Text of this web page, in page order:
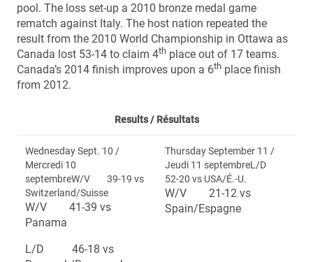
pool. The loss set-up a 2010 bronze medal game
rematch against Italy. The host nation repeated the
result from the 2010 World Championship in Ottawa as
Canada lost 53-14 to claim 4th place out of 17 teams.
Canada’s 2014 finish improves upon a 6th place finish
from 2012.
Results / Résultats
Wednesday Sept. 10 /
Mercredi 10
septembreW/V 39-19 vs
Switzerland/Suisse
W/V 41-39 vs
Panama
L/D 46-18 vs
Thursday September 11 /
Jeudi 11 septembreL/D
52-20 vs USA/É.-U.
W/V 21-12 vs
Spain/Espagne